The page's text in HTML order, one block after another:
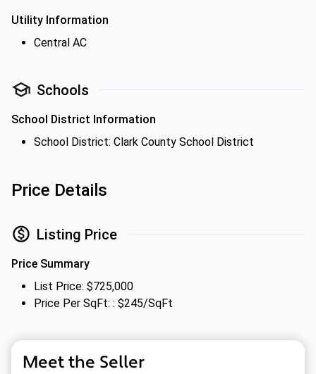
Utility Information
Central AC
Schools
School District Information
School District: Clark County School District
Price Details
Listing Price
Price Summary
List Price: $725,000
Price Per SqFt: : $245/SqFt
Meet the Seller